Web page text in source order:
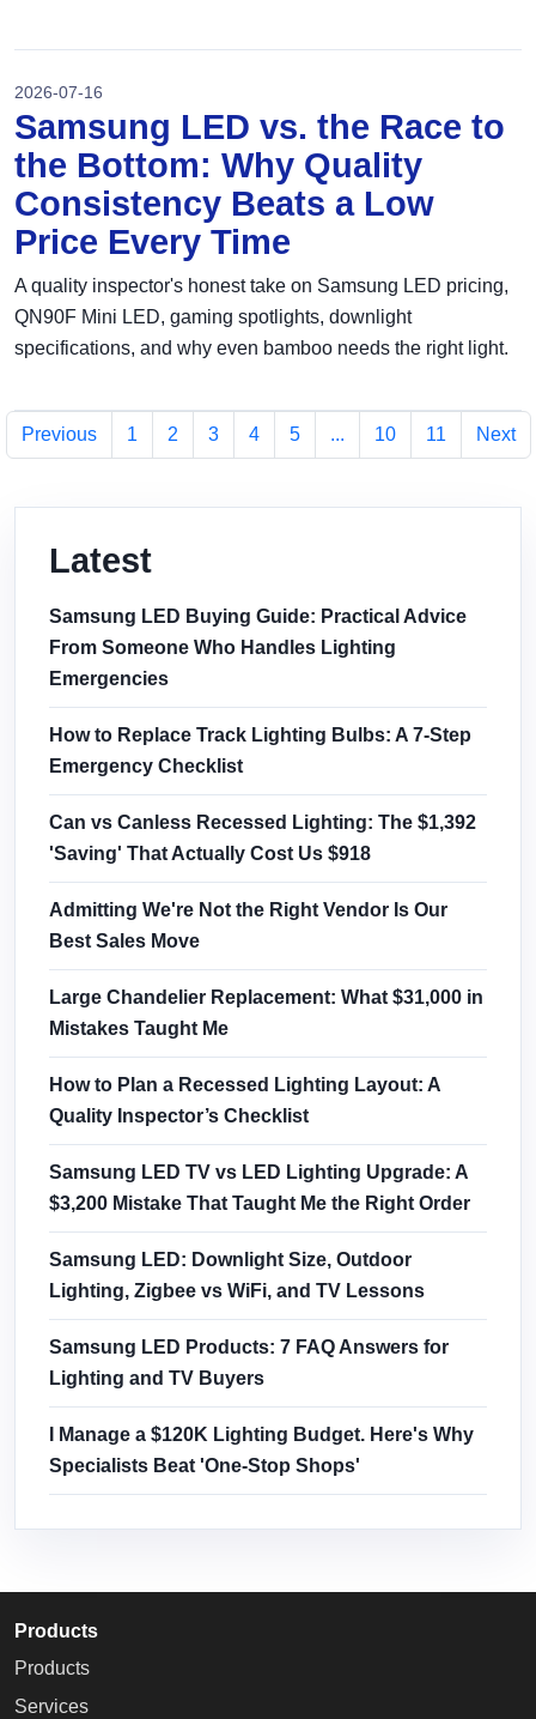
2026-07-16
Samsung LED vs. the Race to
the Bottom: Why Quality
Consistency Beats a Low
Price Every Time
A quality inspector's honest take on Samsung LED pricing,
QN90F Mini LED, gaming spotlights, downlight
specifications, and why even bamboo needs the right light.
Previous 1 2 3 4 5 ... 10 11 Next
Latest
Samsung LED Buying Guide: Practical Advice
From Someone Who Handles Lighting
Emergencies
How to Replace Track Lighting Bulbs: A 7-Step
Emergency Checklist
Can vs Canless Recessed Lighting: The $1,392
'Saving' That Actually Cost Us $918
Admitting We're Not the Right Vendor Is Our
Best Sales Move
Large Chandelier Replacement: What $31,000 in
Mistakes Taught Me
How to Plan a Recessed Lighting Layout: A
Quality Inspector’s Checklist
Samsung LED TV vs LED Lighting Upgrade: A
$3,200 Mistake That Taught Me the Right Order
Samsung LED: Downlight Size, Outdoor
Lighting, Zigbee vs WiFi, and TV Lessons
Samsung LED Products: 7 FAQ Answers for
Lighting and TV Buyers
I Manage a $120K Lighting Budget. Here's Why
Specialists Beat 'One-Stop Shops'
Products
Products
Services